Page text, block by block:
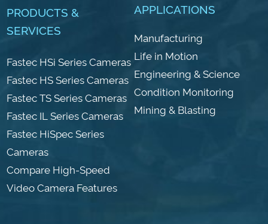
PRODUCTS &
SERVICES
Fastec HSi Series Cameras
Fastec HS Series Cameras
Fastec TS Series Cameras
Fastec IL Series Cameras
Fastec HiSpec Series
Cameras
Compare High-Speed
Video Camera Features
APPLICATIONS
Manufacturing
Life in Motion
Engineering & Science
Condition Monitoring
Mining & Blasting